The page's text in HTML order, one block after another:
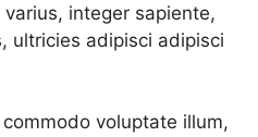
integer sapiente,
ultricies adipisci adipisci
voluptate illum,